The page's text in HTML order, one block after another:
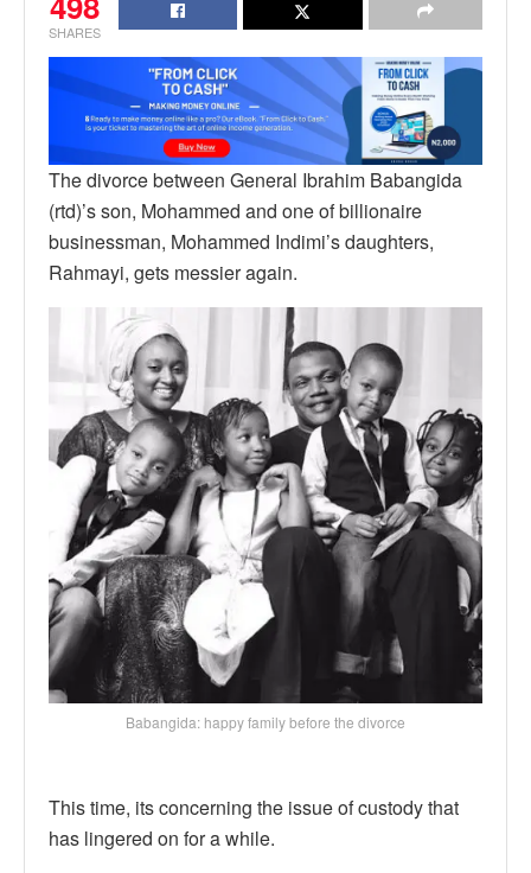
SHARES
The divorce between General Ibrahim Babangida
(rtd)’s son, Mohammed and one of billionaire
businessman, Mohammed Indimi’s daughters,
Rahmayi, gets messier again.
Babangida: happy family before the divorce
This time, its concerning the issue of custody that
has lingered on for a while.